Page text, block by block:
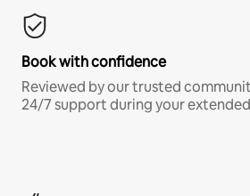
Book with confidence
Reviewed by our trusted
24/7 support during your